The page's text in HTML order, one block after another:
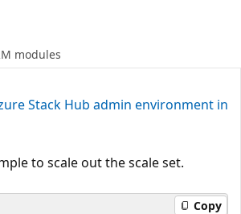
modules
Stack Hub admin environment in
to scale out the scale set.
Copy